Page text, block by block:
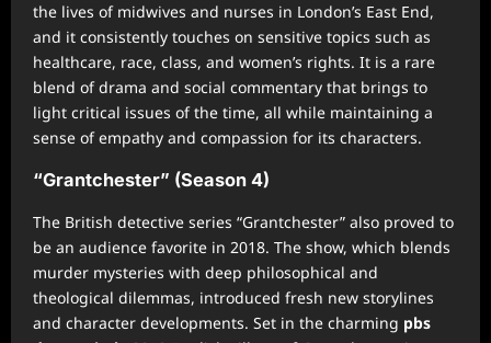
the lives of midwives and nurses in London’s East End,
and it consistently touches on sensitive topics such as
healthcare, race, class, and women’s rights. It is a rare
blend of drama and social commentary that brings to
light critical issues of the time, all while maintaining a
sense of empathy and compassion for its characters.
“Grantchester” (Season 4)
The British detective series “Grantchester” also proved to
be an audience favorite in 2018. The show, which blends
murder mysteries with deep philosophical and
theological dilemmas, introduced fresh new storylines
and character developments. Set in the charming pbs